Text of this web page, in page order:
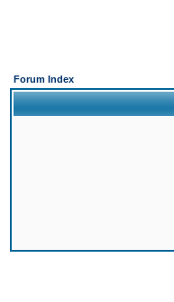
Forum Index